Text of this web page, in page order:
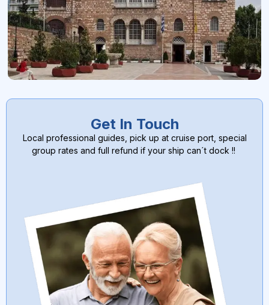
Get In Touch
Local professional guides, pick up at cruise port, special
group rates and full refund if your ship can´t dock !!